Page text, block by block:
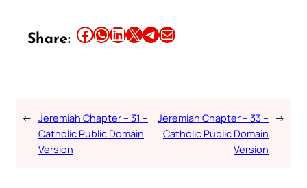
Share: Share this article on Facebook Share this article on WhatsApp Share this article on LinkedIn Share this article on X Share this article on TelegramEmail this Article
← Jeremiah Chapter – 31 –
Catholic Public Domain
Version
Jeremiah Chapter – 33 –
Catholic Public Domain
Version
→